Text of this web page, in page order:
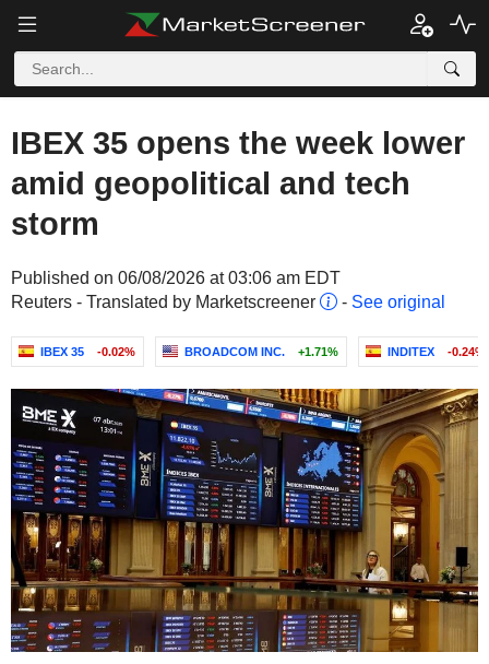
IBEX 35 opens the week lower
amid geopolitical and tech
storm
Published on 06/08/2026 at 03:06 am EDT
Reuters - Translated by Marketscreener
- See original
IBEX 35 -0.02% BROADCOM INC. +1.71% INDITEX -0.24%